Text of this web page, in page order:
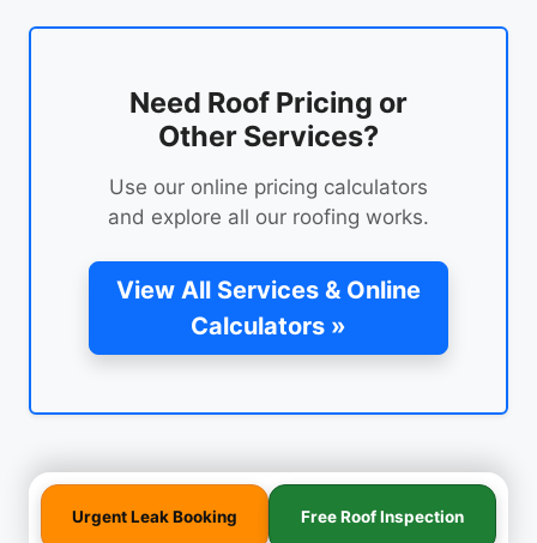
Need Roof Pricing or
Other Services?
Use our online pricing calculators
and explore all our roofing works.
View All Services & Online
Calculators »
Urgent Leak Booking Free Roof Inspection